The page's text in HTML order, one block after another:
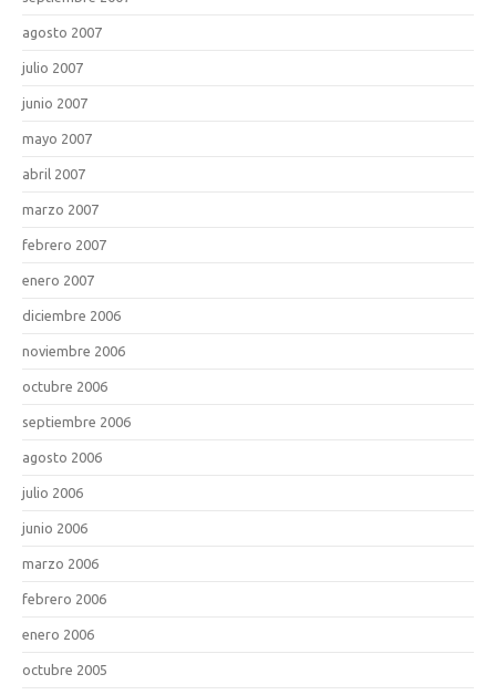
agosto 2007
julio 2007
junio 2007
mayo 2007
abril 2007
marzo 2007
febrero 2007
enero 2007
diciembre 2006
noviembre 2006
octubre 2006
septiembre 2006
agosto 2006
julio 2006
junio 2006
marzo 2006
febrero 2006
enero 2006
octubre 2005